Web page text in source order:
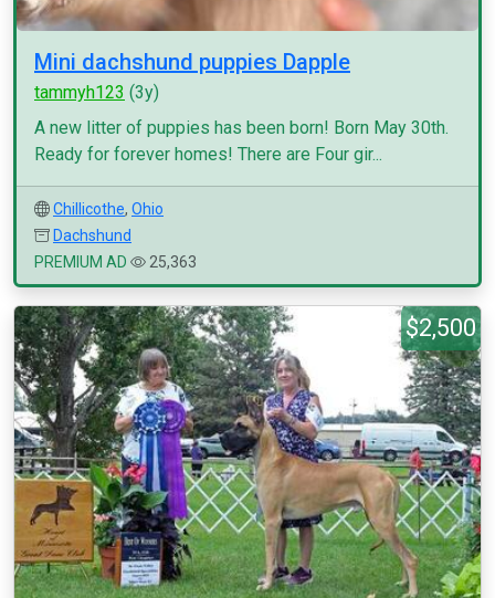
Mini dachshund puppies Dapple
tammyh123 (3y)
A new litter of puppies has been born! Born May 30th.
Ready for forever homes! There are Four gir...
Chillicothe, Ohio
Dachshund
PREMIUM AD
25,363
$2,500